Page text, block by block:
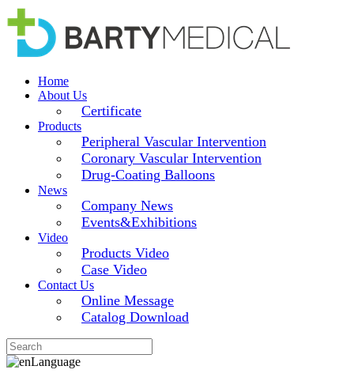
Home
About Us
Certificate
Products
Peripheral Vascular Intervention
Coronary Vascular Intervention
Drug-Coating Balloons
News
Company News
Events&Exhibitions
Video
Products Video
Case Video
Contact Us
Online Message
Catalog Download
Language